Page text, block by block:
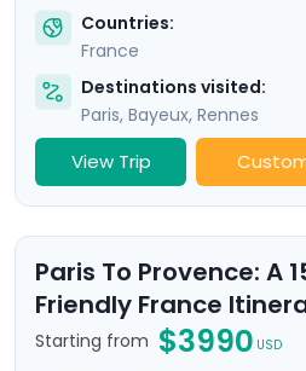
Countries:
France
Destinations visited:
Paris, Bayeux, Rennes
View Trip
Paris To Provence: A
Friendly France
Starting from $3990 USD